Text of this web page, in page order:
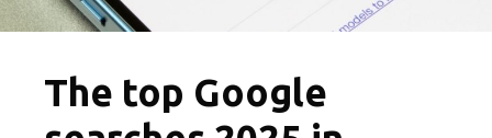
The top Google